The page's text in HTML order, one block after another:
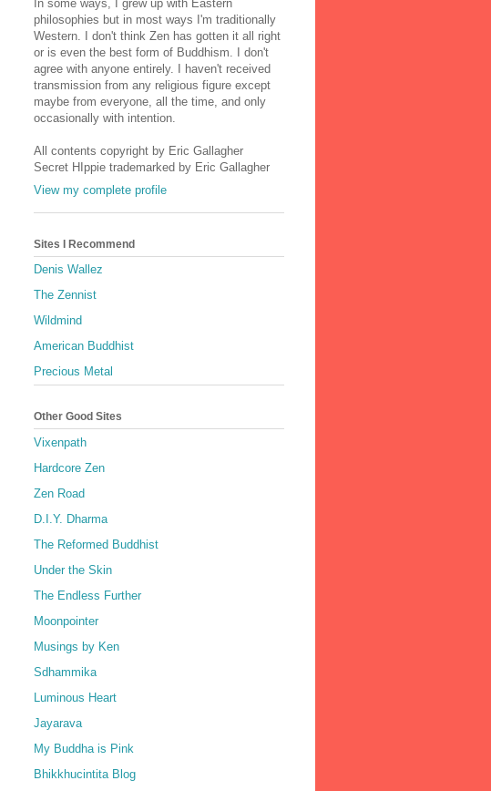
In some ways, I grew up with Eastern
philosophies but in most ways I'm traditionally
Western. I don't think Zen has gotten it all right
or is even the best form of Buddhism. I don't
agree with anyone entirely. I haven't received
transmission from any religious figure except
maybe from everyone, all the time, and only
occasionally with intention.
All contents copyright by Eric Gallagher
Secret HIppie trademarked by Eric Gallagher
View my complete profile
Sites I Recommend
Denis Wallez
The Zennist
Wildmind
American Buddhist
Precious Metal
Other Good Sites
Vixenpath
Hardcore Zen
Zen Road
D.I.Y. Dharma
The Reformed Buddhist
Under the Skin
The Endless Further
Moonpointer
Musings by Ken
Sdhammika
Luminous Heart
Jayarava
My Buddha is Pink
Bhikkhucintita Blog